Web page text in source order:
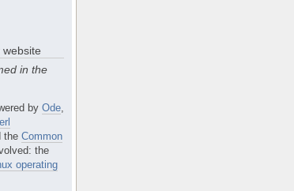
in the
by Ode
the Common
the
operating